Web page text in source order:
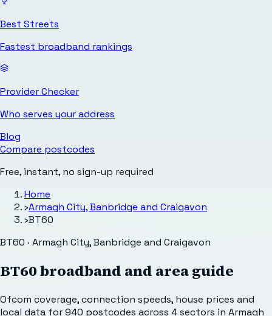
Best Streets
Fastest broadband rankings
Provider Checker
Who serves your address
Blog
Compare postcodes
Free, instant, no sign-up required
Home
›Armagh City, Banbridge and Craigavon
›BT60
BT60 · Armagh City, Banbridge and Craigavon
BT60broadband and area guide
Ofcom coverage, connection speeds, house prices and
local data for940 postcodes across 4sectors in Armagh